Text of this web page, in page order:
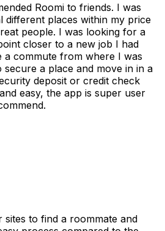
Roomi to friends. I was
different places within my price
people. I was looking for a
closer to a new job I had
a commute from where I was
secure a place and move in in a
deposit or credit check
easy, the app is super user
to find a roommate and